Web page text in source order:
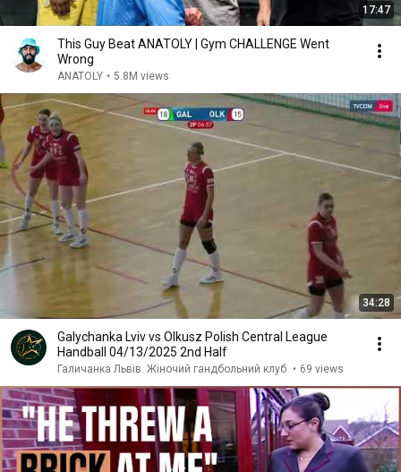
17:47
This Guy Beat ANATOLY | Gym CHALLENGE Went
Wrong
ANATOLY • 5.8M views
34:28
Galychanka Lviv vs Olkusz Polish Central League
Handball 04/13/2025 2nd Half
Галичанка Львів. Жіночий гандбольний клуб • 69 views